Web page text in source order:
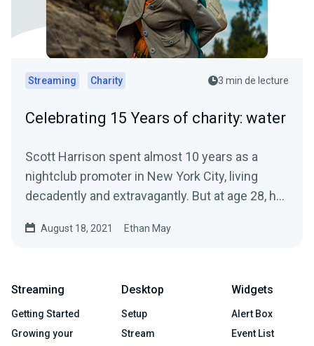
Streaming Charity 3 min de lecture
Celebrating 15 Years of charity: water
Scott Harrison spent almost 10 years as a
nightclub promoter in New York City, living
decadently and extravagantly. But at age 28, he
August 18, 2021 Ethan May
Streaming
Getting Started
Growing your
Desktop
Setup
Stream
Widgets
Alert Box
Event List